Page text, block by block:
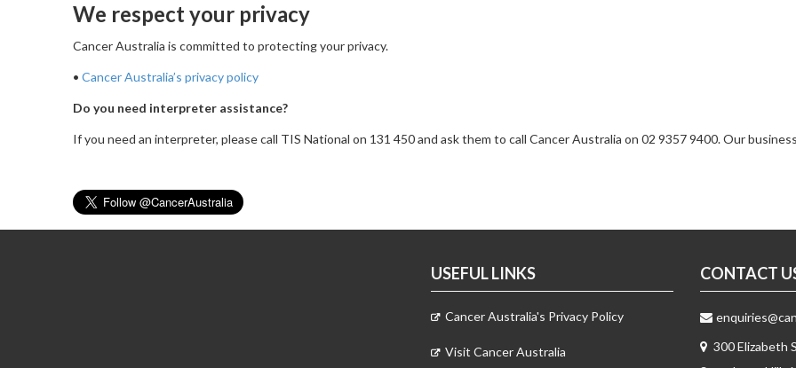
We respect your privacy
Cancer Australia is committed to protecting your privacy.
•Cancer Australia’s privacy policy
Do you need interpreter assistance?
If you need an interpreter, please call TIS National on 131 450 and ask them to call Cancer Australia on 02 9357 9400. Our
USEFUL LINKS
Cancer Australia's Privacy Policy
Visit Cancer Australia
CONTACT
300 Elizabeth